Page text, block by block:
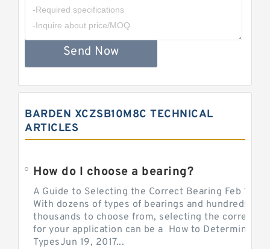
Send Now
BARDEN XCZSB10M8C TECHNICAL
ARTICLES
How do I choose a bearing?
A Guide to Selecting the Correct Bearing Feb 14,
With dozens of types of bearings and hundreds of
thousands to choose from, selecting the correct
for your application can be a How to Determine
TypesJun 19, 2017...